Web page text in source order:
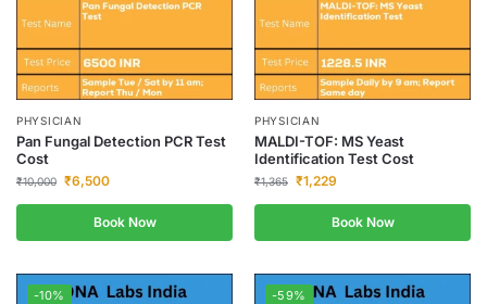
PHYSICIAN
Pan Fungal Detection PCR Test
Cost
₹10,000 ₹6,500
Book Now
PHYSICIAN
MALDI-TOF: MS Yeast
Identification Test Cost
₹1,365 ₹1,229
Book Now
-10% -59%